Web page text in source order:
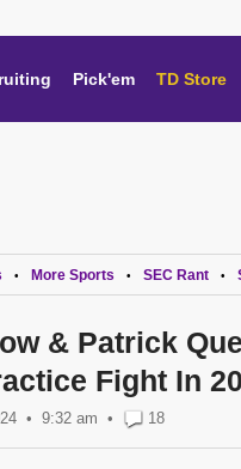
Pick'em TD Store
• More Sports • SEC Rant •
& Patrick
Fight In
9:32 am • 18